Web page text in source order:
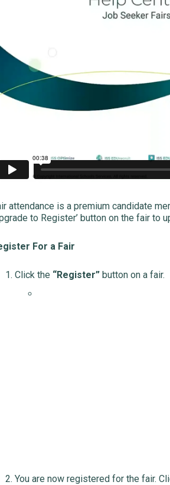
attendance is a premium candidate
to Register’ button on the fair
For a Fair
Click the “Register” button on a fair.
You are now registered for the fair.